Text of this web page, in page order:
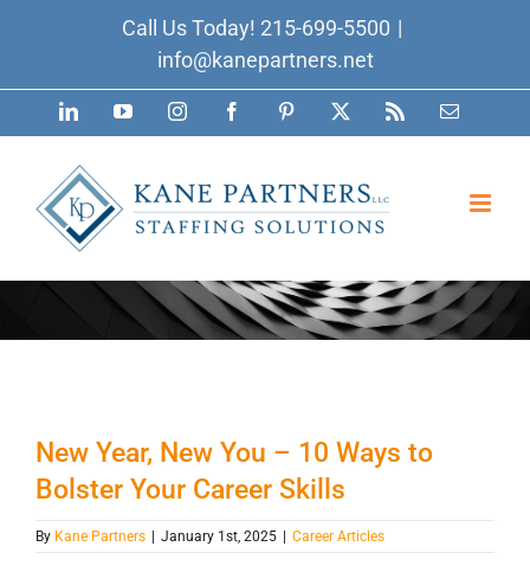
Call Us Today! 215-699-5500 |
info@kanepartners.net
LinkedInYouTubeInstagramFacebookPinterest Email
New Year, New You – 10 Ways to
Bolster Your Career Skills
By Kane Partners | January 1st, 2025 | Career Articles